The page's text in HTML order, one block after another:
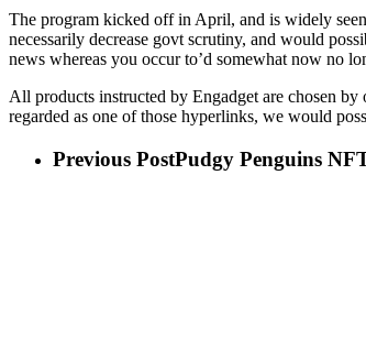
The program kicked off in April, and is widely
necessarily decrease govt scrutiny, and would
news whereas you occur to’d somewhat now no
All products instructed by Engadget are chosen
regarded as one of those hyperlinks, we would
Previous PostPudgy Penguins